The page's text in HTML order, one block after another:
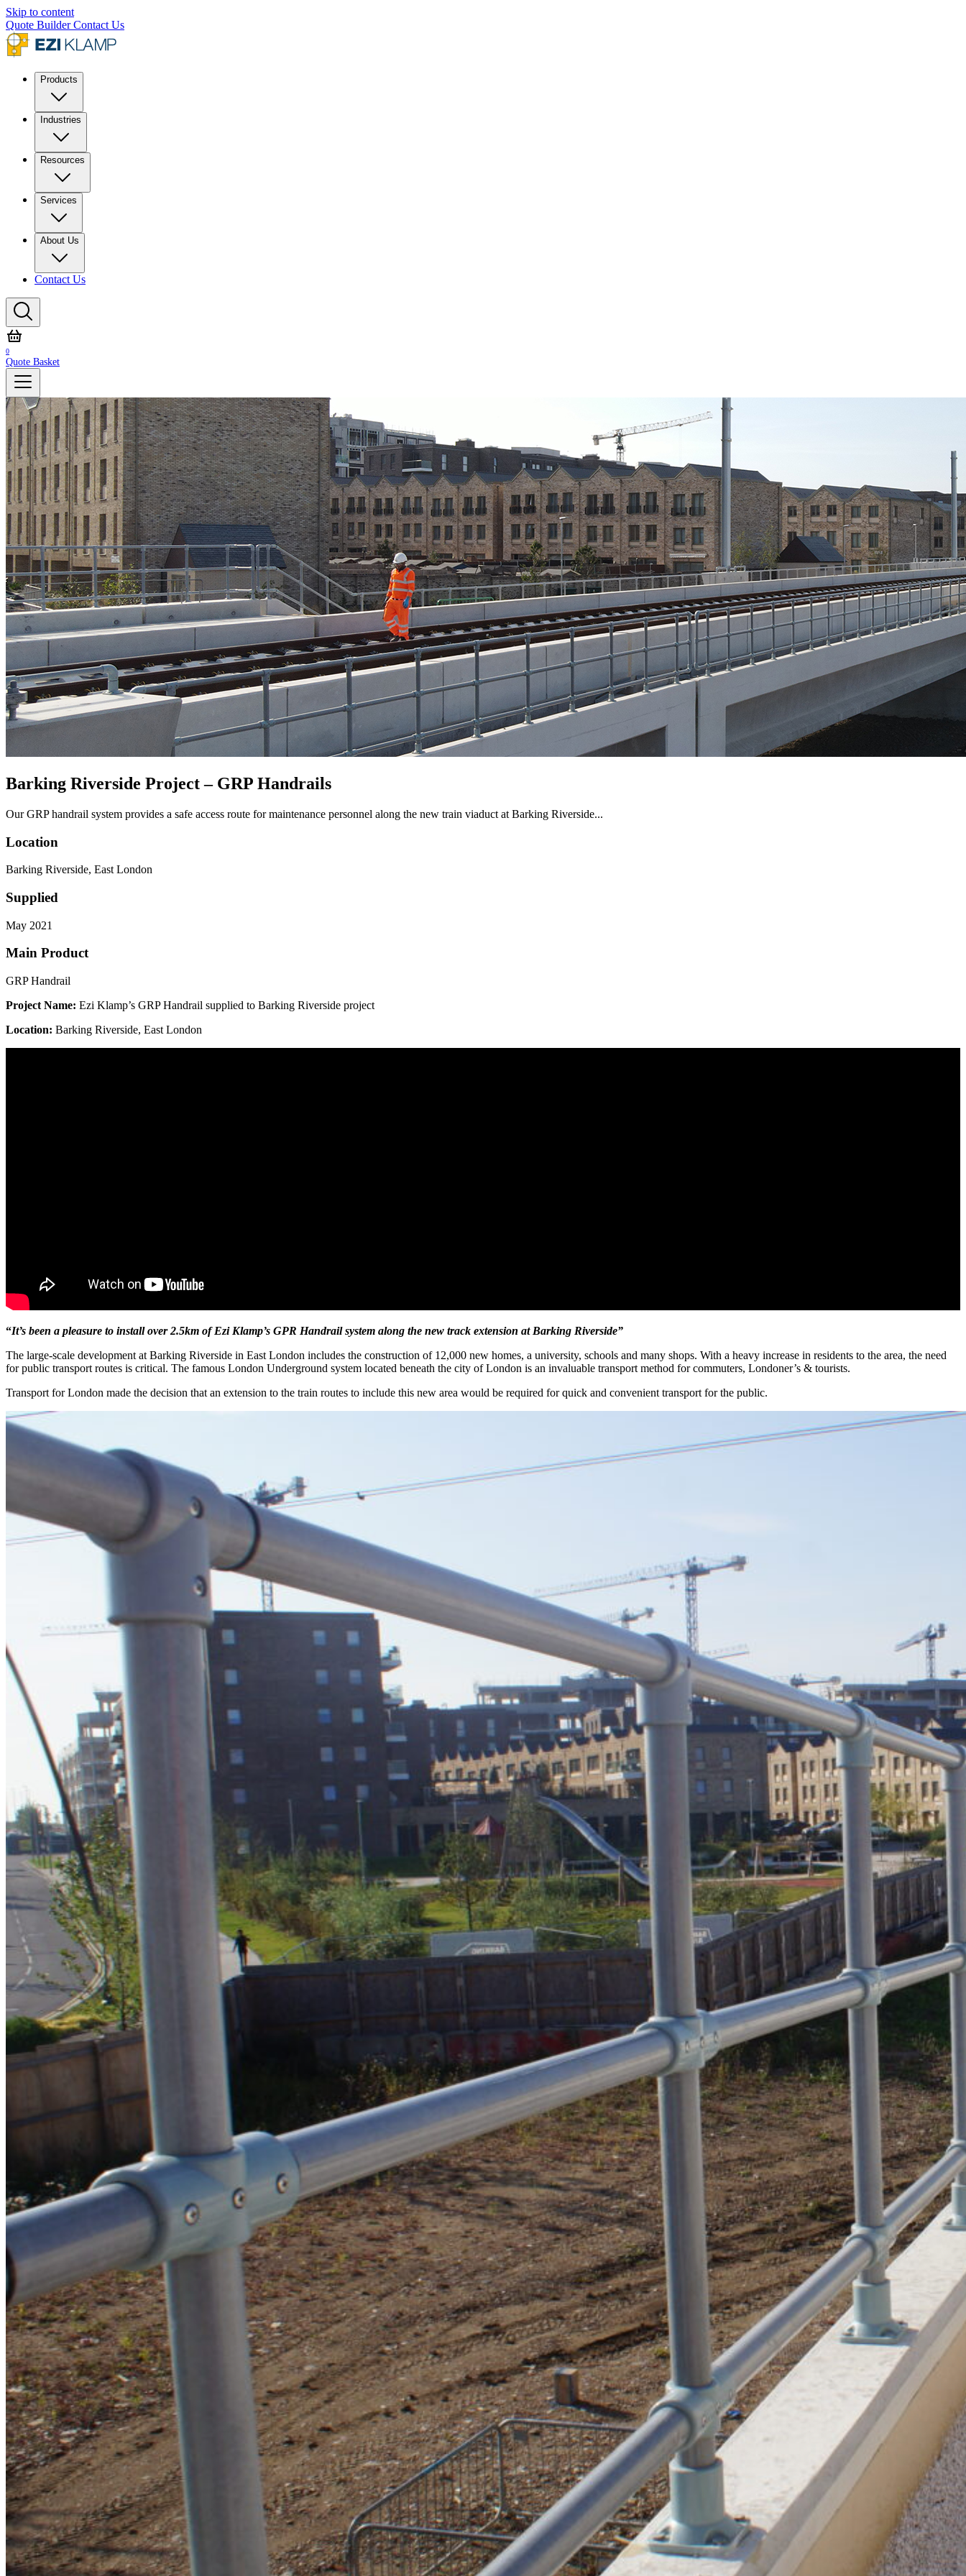
Skip to content
Quote BuilderContact Us
Products
Industries
Resources
Services
About Us
Contact Us
0
Quote Basket
Barking Riverside Project – GRP Handrails
Our GRP handrail system provides a safe access route for maintenance personnel along the new train viaduct at Barking Riverside...
Location
Barking Riverside, East London
Supplied
May 2021
Main Product
GRP Handrail
Project Name: Ezi Klamp’s GRP Handrail supplied to Barking Riverside project
Location: Barking Riverside, East London
“It’s been a pleasure to install over 2.5km of Ezi Klamp’s GPR Handrail system along the new track extension at Barking Riverside”
The large-scale development at Barking Riverside in East London includes the construction of 12,000 new homes, a university, schools and many shops. With a heavy increase in residents to the area, the need
for public transport routes is critical. The famous London Underground system located beneath the city of London is an invaluable transport method for commuters, Londoner’s & tourists.
Transport for London made the decision that an extension to the train routes to include this new area would be required for quick and convenient transport for the public.